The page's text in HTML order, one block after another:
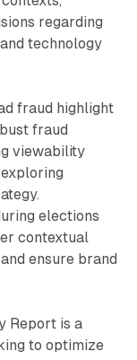
regarding
technology
fraud highlight
fraud
viewability
elections
contextual
ensure brand
Report is a
to optimize